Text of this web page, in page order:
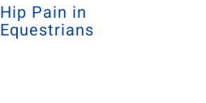
Hip Pain in
Equestrians